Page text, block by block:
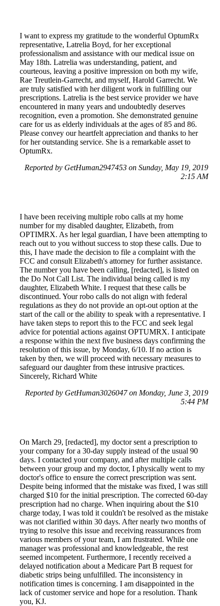
I want to express my gratitude to the wonderful OptumRx
representative, Latrelia Boyd, for her exceptional
professionalism and assistance with our medical issue on
May 18th. Latrelia was understanding, patient, and
courteous, leaving a positive impression on both my wife,
Rae Treutlein-Garrecht, and myself, Harold Garrecht. We
are truly satisfied with her diligent work in fulfilling our
prescriptions. Latrelia is the best service provider we have
encountered in many years and undoubtedly deserves
recognition, even a promotion. She demonstrated genuine
care for us as elderly individuals at the ages of 85 and 86.
Please convey our heartfelt appreciation and thanks to her
for her outstanding service. She is a remarkable asset to
OptumRx.
Reported by GetHuman2947453 on Sunday, May 19, 2019
2:15 AM
I have been receiving multiple robo calls at my home
number for my disabled daughter, Elizabeth, from
OPTIMRX. As her legal guardian, I have been attempting to
reach out to you without success to stop these calls. Due to
this, I have made the decision to file a complaint with the
FCC and consult Elizabeth's attorney for further assistance.
The number you have been calling, [redacted], is listed on
the Do Not Call List. The individual being called is my
daughter, Elizabeth White. I request that these calls be
discontinued. Your robo calls do not align with federal
regulations as they do not provide an opt-out option at the
start of the call or the ability to speak with a representative. I
have taken steps to report this to the FCC and seek legal
advice for potential actions against OPTUMRX. I anticipate
a response within the next five business days confirming the
resolution of this issue, by Monday, 6/10. If no action is
taken by then, we will proceed with necessary measures to
safeguard our daughter from these intrusive practices.
Sincerely, Richard White
Reported by GetHuman3026047 on Monday, June 3, 2019
5:44 PM
On March 29, [redacted], my doctor sent a prescription to
your company for a 30-day supply instead of the usual 90
days. I contacted your company, and after multiple calls
between your group and my doctor, I physically went to my
doctor's office to ensure the correct prescription was sent.
Despite being informed that the mistake was fixed, I was still
charged $10 for the initial prescription. The corrected 60-day
prescription had no charge. When inquiring about the $10
charge today, I was told it couldn't be resolved as the mistake
was not clarified within 30 days. After nearly two months of
trying to resolve this issue and receiving reassurances from
various members of your team, I am frustrated. While one
manager was professional and knowledgeable, the rest
seemed incompetent. Furthermore, I recently received a
delayed notification about a Medicare Part B request for
diabetic strips being unfulfilled. The inconsistency in
notification times is concerning. I am disappointed in the
lack of customer service and hope for a resolution. Thank
you, KJ.